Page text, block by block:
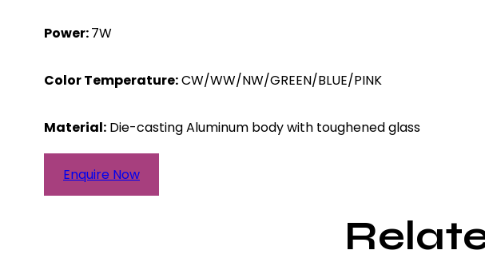
Power:7W
Color Temperature:CW/WW/NW/GREEN/BLUE/PINK
Material: Die-casting Aluminum body with toughened glass
Enquire Now